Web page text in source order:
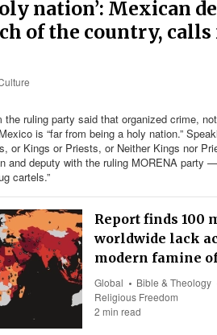
nation’: Mexican
of the country,
the ruling party said that organized crime,
is “far from being a holy nation.”
or Kings or Priests, or Neither Kings nor
and deputy with the ruling MORENA party
cartels.”
Report finds 100
worldwide lack
modern famine of
Global Bible & Theology
Religious Freedom
2 min read